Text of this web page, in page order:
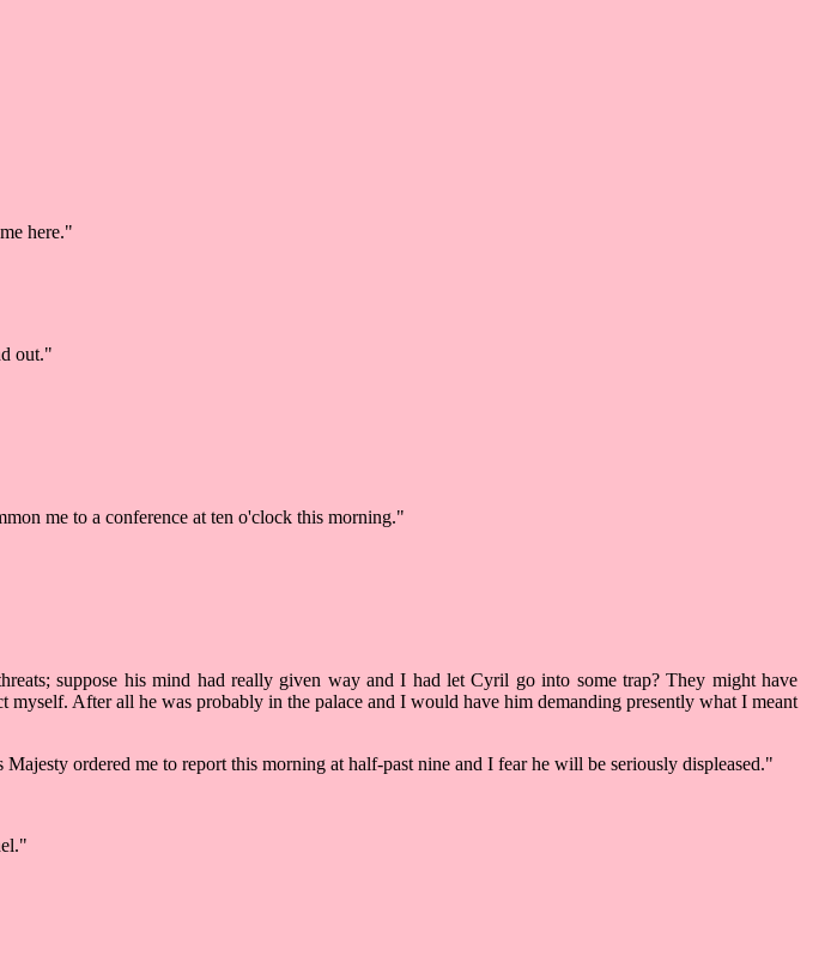
here."
out."
me to a conference at ten o'clock this morning."
suppose his mind had really given way and I had let Cyril go into some trap? They might have
After all he was probably in the palace and I would have him demanding presently what I meant
ordered me to report this morning at half-past nine and I fear he will be seriously displeased."